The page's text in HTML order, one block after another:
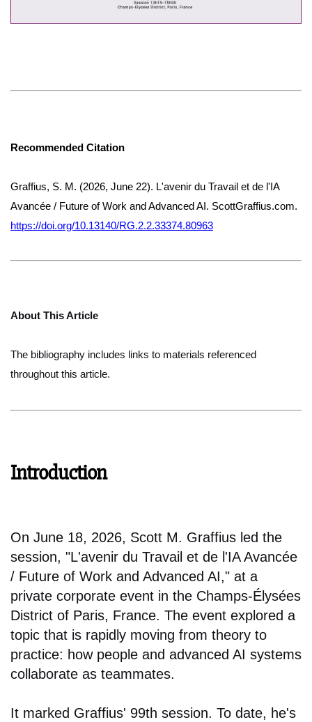
Recommended Citation
Graffius, S. M. (2026, June 22). L'avenir du Travail et de l'IA
Avancée / Future of Work and Advanced AI. ScottGraffius.com.
https://doi.org/10.13140/RG.2.2.33374.80963
About This Article
The bibliography includes links to materials referenced
throughout this article.
Introduction
On June 18, 2026, Scott M. Graffius led the
session, "L'avenir du Travail et de l'IA Avancée
/ Future of Work and Advanced AI," at a
private corporate event in the Champs-Élysées
District of Paris, France. The event explored a
topic that is rapidly moving from theory to
practice: how people and advanced AI systems
collaborate as teammates.
It marked Graffius' 99th session. To date, he's